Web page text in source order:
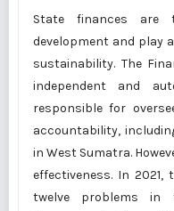
State finances are
development and play
sustainability. The
independent and
responsible for
accountability,
in West Sumatra.
effectiveness. In 2021,
twelve problems in